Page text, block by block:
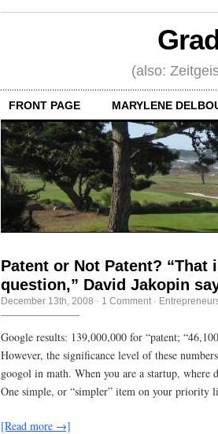
(also:
FRONT PAGE MARYLENE
Patent or Not Patent? “That
question,” David Jakopin
December 13th, 2008 · 1 Comment ·
Google results: 139,000,000 for “patent;
However, the significance level of these
googol in math. When you are a startup, where
One simple, or “simpler” item on your
[Read more →]